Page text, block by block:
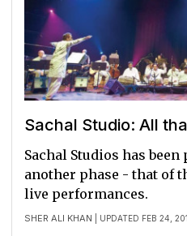
Sachal Studio: All
SHER ALI KHAN | UPDATED FEB 24,
Sachal Studios has
another phase - that of
live performances.